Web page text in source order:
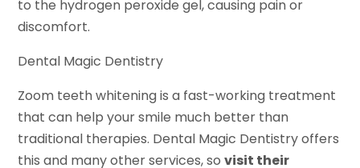
to the hydrogen peroxide gel, causing pain or
discomfort.
Dental Magic Dentistry
Zoom teeth whitening is a fast-working treatment
that can help your smile much better than
traditional therapies. Dental Magic Dentistry offers
this and many other services, sovisit their